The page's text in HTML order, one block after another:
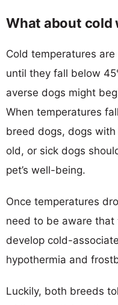
What about cold
Cold temperatures
until they fall below
averse dogs might
When temperatures
breed dogs, dogs
old, or sick dogs
pet’s well-being.
Once temperatures
need to be aware
develop cold-
hypothermia and
Luckily, both breeds